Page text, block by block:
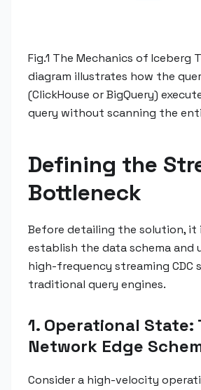
Fig.1 The Mechanics of Iceberg
diagram illustrates how the
(ClickHouse or BigQuery)
query without scanning the
Defining the
Bottleneck
Before detailing the solution, it
establish the data schema and
high-frequency streaming CDC
traditional query engines.
1. Operational State:
Network Edge
Consider a high-velocity